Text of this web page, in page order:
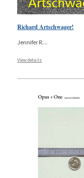
Richard Artschwager!
Jennifer R....
View details